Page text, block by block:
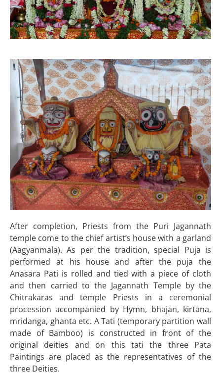
After completion, Priests from the Puri Jagannath
temple come to the chief artist’s house with a garland
(Aagyanmala). As per the tradition, special Puja is
performed at his house and after the puja the
Anasara Pati is rolled and tied with a piece of cloth
and then carried to the Jagannath Temple by the
Chitrakaras and temple Priests in a ceremonial
procession accompanied by Hymn, bhajan, kirtana,
mridanga, ghanta etc. A Tati (temporary partition wall
made of Bamboo) is constructed in front of the
original deities and on this tati the three Pata
Paintings are placed as the representatives of the
three Deities.